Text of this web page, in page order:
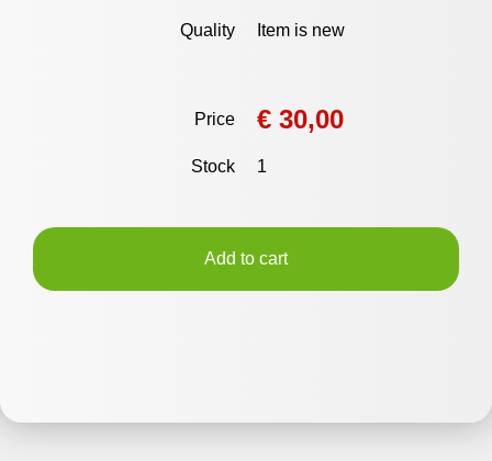
Quality Item is new
Price € 30,00
Stock 1
Add to cart